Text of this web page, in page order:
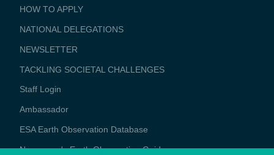
BUSINESS
APPLICATIONS
HOW TO APPLY
NATIONAL DELEGATIONS
NEWSLETTER
TACKLING SOCIETAL CHALLENGES
Staff Login
Media
Ambassador
ESA Earth Observation Database
Newcomer's Earth Observation Guide